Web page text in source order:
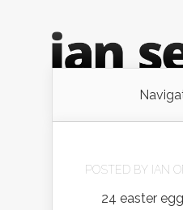
POSTED BY IAN
24 easter